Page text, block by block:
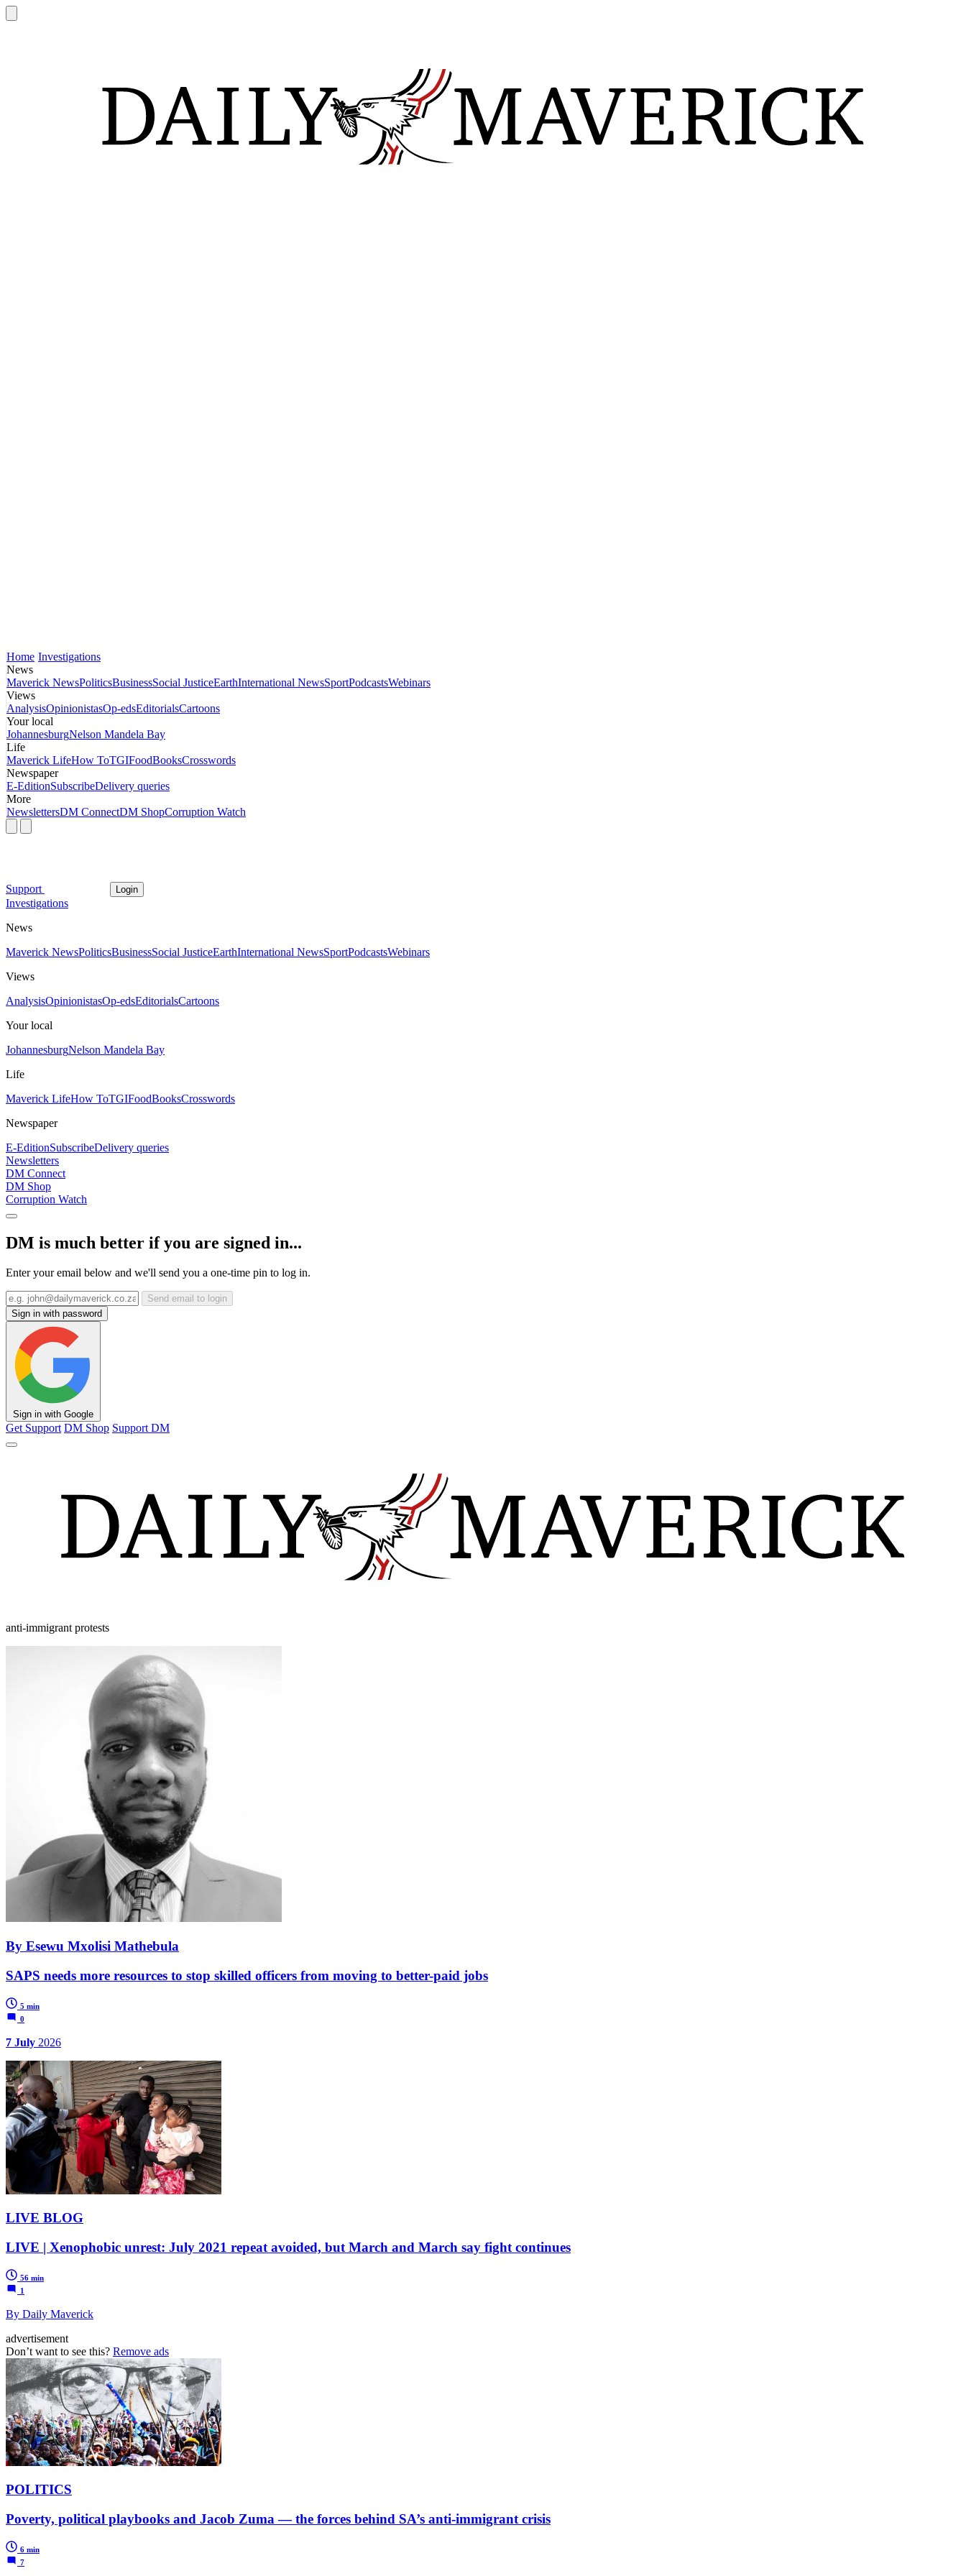
Home Investigations
News
Maverick NewsPoliticsBusinessSocial JusticeEarthInternational NewsSportPodcastsWebinars
Views
AnalysisOpinionistasOp-edsEditorialsCartoons
Your local
JohannesburgNelson Mandela Bay
Life
Maverick LifeHow ToTGIFoodBooksCrosswords
Newspaper
E-EditionSubscribeDelivery queries
More
NewslettersDM ConnectDM ShopCorruption Watch
Support Login
Investigations
News
Maverick NewsPoliticsBusinessSocial JusticeEarthInternational NewsSportPodcastsWebinars
Views
AnalysisOpinionistasOp-edsEditorialsCartoons
Your local
JohannesburgNelson Mandela Bay
Life
Maverick LifeHow ToTGIFoodBooksCrosswords
Newspaper
E-EditionSubscribeDelivery queries
Newsletters
DM Connect
DM Shop
Corruption Watch
DM is much better if you are signed in...
Enter your email below and we'll send you a one-time pin to log in.
Send email to login
Sign in with password
Sign in with Google
Get Support DM Shop Support DM
anti-immigrant protests
By Esewu Mxolisi Mathebula
SAPS needs more resources to stop skilled officers from moving to better-paid jobs
5 min
0
7 July 2026
LIVE BLOG
LIVE | Xenophobic unrest: July 2021 repeat avoided, but March and March say fight continues
56 min
1
By Daily Maverick
advertisement
Don’t want to see this? Remove ads
POLITICS
Poverty, political playbooks and Jacob Zuma — the forces behind SA’s anti-immigrant crisis
6 min
7